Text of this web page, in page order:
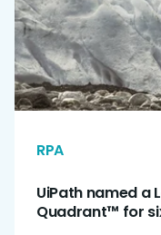
RPA
UiPath named a
Quadrant™ for